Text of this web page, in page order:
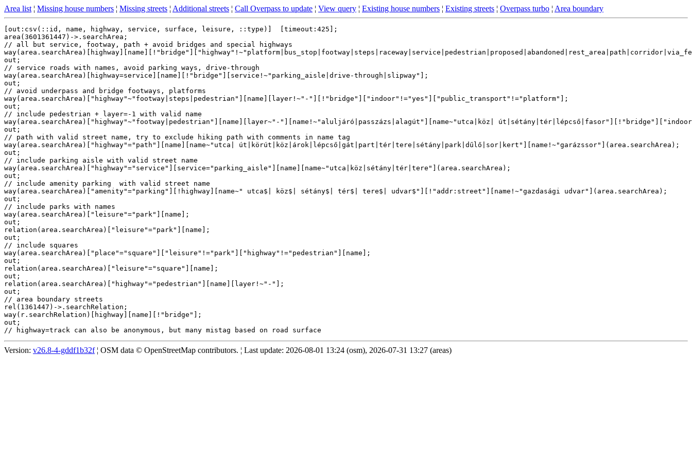
Area list ¦ Missing house numbers ¦ Missing streets ¦ Additional streets ¦ Call Overpass to update ¦ View query ¦ Existing house numbers ¦ Existing streets ¦ Overpass turbo ¦ Area boundary
[out:csv(::id, name, highway, service, surface, leisure, ::type)]  [timeout:425];
area(3601361447)->.searchArea;
// all but service, footway, path + avoid bridges and special highways
out;
// service roads with names, avoid parking ways, drive-through
way(area.searchArea)[highway=service][name][!"bridge"][service!~"parking_aisle|drive-through|slipway"];
out;
// avoid underpass and bridge footways, platforms
way(area.searchArea)["highway"~"footway|steps|pedestrian"][name][layer!~"-"][!"bridge"]["indoor"!="yes"]["public_transport"!="platform"];
out;
// include pedestrian + layer=-1 with valid name
way(area.searchArea)["highway"~"footway|pedestrian"][name][layer~"-"][name!~"aluljáró|passzázs|alagút"][name~"utca|köz|
out;
// path with valid street name, try to exclude hiking path with comments in name tag
way(area.searchArea)["highway"="path"][name][name~"utca| út|körút|köz|árok|lépcső|gát|part|tér|tere|sétány|park|dűlő|sor|kert"][name!~"garázssor"](area.searchArea);
out;
// include parking aisle with valid street name
way(area.searchArea)["highway"="service"][service="parking_aisle"][name][name~"utca|köz|sétány|tér|tere"](area.searchArea);
out;
// include amenity parking  with valid street name
way(area.searchArea)["amenity"="parking"][!highway][name~" utca$| köz$| sétány$| tér$| tere$| udvar$"][!"addr:street"][name!~"gazdasági udvar"](area.searchArea);
out;
// include parks with names
way(area.searchArea)["leisure"="park"][name];
out;
relation(area.searchArea)["leisure"="park"][name];
out;
// include squares
way(area.searchArea)["place"="square"]["leisure"!="park"]["highway"!="pedestrian"][name];
out;
relation(area.searchArea)["leisure"="square"][name];
out;
relation(area.searchArea)["highway"="pedestrian"][name][layer!~"-"];
out;
// area boundary streets
rel(1361447)->.searchRelation;
way(r.searchRelation)[highway][name][!"bridge"];
out;
Version: v26.8-4-gddf1b32f¦ OSM data © OpenStreetMap contributors. ¦ Last update: 2026-08-01 13:24 (osm), 2026-07-31 13:27 (areas)